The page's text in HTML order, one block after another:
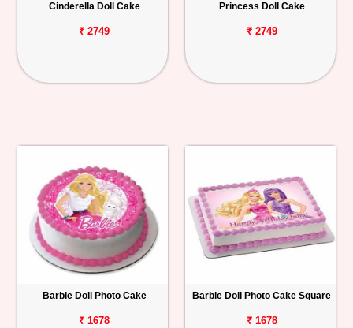
Cinderella Doll Cake
₹ 2749
Princess Doll Cake
₹ 2749
Barbie Doll Photo Cake
₹ 1678
Barbie Doll Photo Cake Square
₹ 1678